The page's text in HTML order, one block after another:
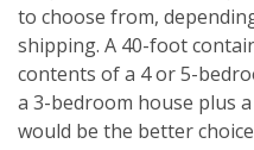
to choose from,
shipping. A 40-foot
contents of a 4 or 5-
a 3-bedroom house plus
would be the better